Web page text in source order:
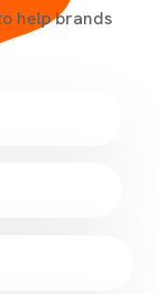
help brands